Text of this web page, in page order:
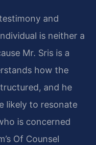
and
is neither a
Mr. Sris is a
how the
and he
likely to resonate
is concerned
Of Counsel